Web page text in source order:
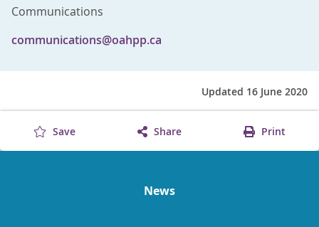
Communications
communications@oahpp.ca
Updated 16 June 2020
Save Share Print
News